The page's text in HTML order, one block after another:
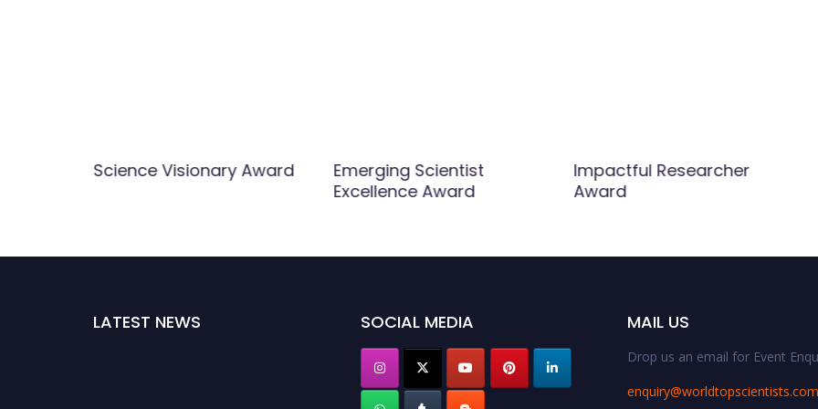
Science Visionary Award
Emerging Scientist
Excellence Award
Impactful Researcher
Award
LATEST NEWS SOCIAL MEDIA MAIL US
Drop us an email for Event
enquiry@worldtopscientists.com